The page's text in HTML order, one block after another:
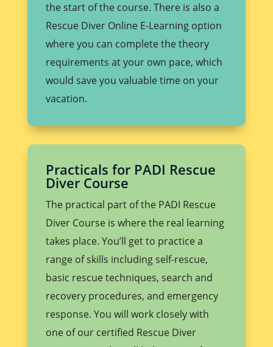
the start of the course. There is also a
Rescue Diver Online E-Learning option
where you can complete the theory
requirements at your own pace, which
would save you valuable time on your
vacation.
Practicals for PADI Rescue
Diver Course
The practical part of the PADI Rescue
Diver Course is where the real learning
takes place. You’ll get to practice a
range of skills including self-rescue,
basic rescue techniques, search and
recovery procedures, and emergency
response. You will work closely with
one of our certified Rescue Diver